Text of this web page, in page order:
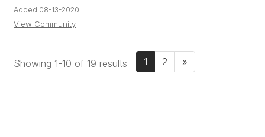
Added 08-13-2020
View Community
Showing 1-10 of 19 results 1 2 »